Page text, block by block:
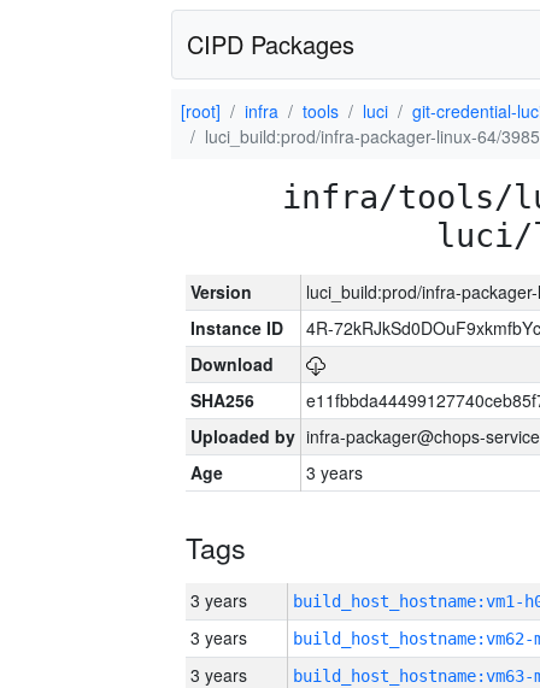
CIPD Packages
[root] infra tools luci
git-credential-
luci_build:prod/infra-packager-linux-64/
infra/tools/
luci/
Version
luci_build:prod/infra-
Instance ID
4R-
Download
SHA256
Uploaded by infra-packager@chops-
Age
3 years
Tags
3 years build_host_hostname:vm1-
3 years build_host_hostname:vm62-
3 years build_host_hostname:vm63-